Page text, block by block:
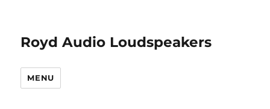
Royd Audio Loudspeakers
MENU